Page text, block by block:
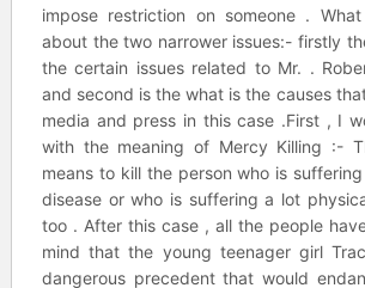
impose restriction on someone .
about the two narrower issues:- firstly
the certain issues related to Mr. .
and second is the what is the causes
media and press in this case .First , I
with the meaning of Mercy Killing :-
means to kill the person who is
disease or who is suffering a lot
too . After this case , all the people
mind that the young teenager girl
dangerous precedent that would